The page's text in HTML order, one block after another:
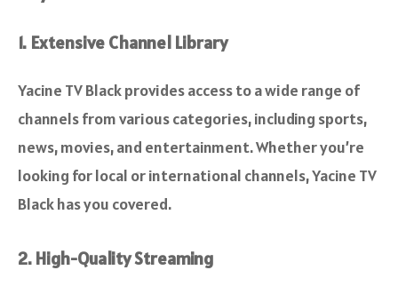
1. Extensive Channel Library
Yacine TV Black provides access to a wide range of
channels from various categories, including sports,
news, movies, and entertainment. Whether you’re
looking for local or international channels, Yacine TV
Black has you covered.
2. High-Quality Streaming